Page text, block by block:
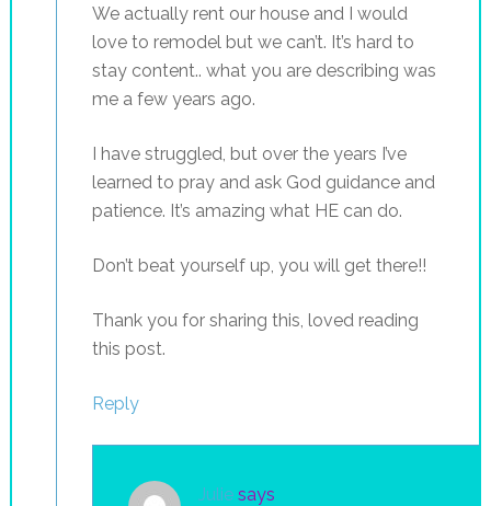
We actually rent our house and I would
love to remodel but we can’t. It’s hard to
stay content.. what you are describing was
me a few years ago.
I have struggled, but over the years I’ve
learned to pray and ask God guidance and
patience. It’s amazing what HE can do.
Don’t beat yourself up, you will get there!!
Thank you for sharing this, loved reading
this post.
Reply
Julie says